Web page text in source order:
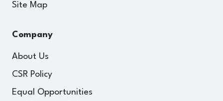
Site Map
Company
About Us
CSR Policy
Equal Opportunities